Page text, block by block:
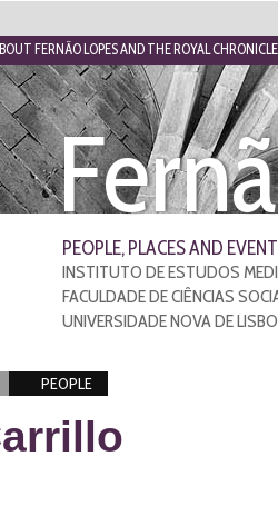
PEOPLE, PLACES AND
INSTITUTO DE ESTUDOS
FACULDADE DE CIÊNCIAS
UNIVERSIDADE NOVA DE
PEOPLE
FERNÃO LOPES AND THE ROYAL